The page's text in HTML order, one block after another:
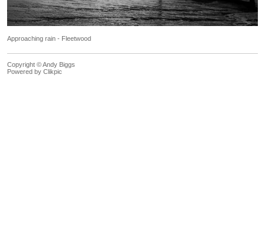
Approaching rain - Fleetwood
Copyright © Andy Biggs
Powered by Clikpic